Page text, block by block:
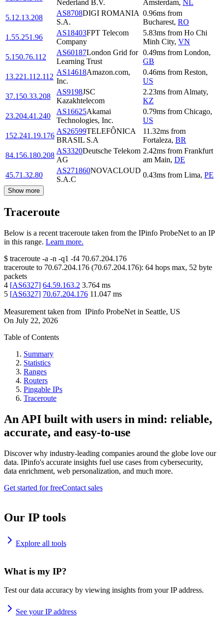
Nederland B.V. Amsterdam, NL
5.12.13.208
AS8708DIGI ROMANIA
S.A.
0.96ms from
Bucharest, RO
1.55.251.96
AS18403FPT Telecom
Company
5.83ms from Ho Chi
Minh City, VN
5.150.76.112
AS60187London Grid for
Learning Trust
0.49ms from London,
GB
13.221.112.112
AS14618Amazon.com,
Inc.
0.46ms from Reston,
US
37.150.33.208
AS9198JSC
Kazakhtelecom
2.23ms from Almaty,
KZ
23.204.41.240
AS16625Akamai
Technologies, Inc.
0.79ms from Chicago,
US
152.241.19.176
AS26599TELEFÔNICA
BRASIL S.A
11.32ms from
Fortaleza, BR
84.156.180.208
AS3320Deutsche Telekom
AG
2.42ms from Frankfurt
am Main, DE
45.71.32.80
AS271860NOVACLOUD
S.A.C
0.43ms from Lima, PE
Show more
Traceroute
Below is a recent traceroute taken from the IPinfo ProbeNet to an IP
in this range. Learn more.
$ traceroute -a -n -q1 -f4 70.67.204.176
traceroute to 70.67.204.176 (70.67.204.176): 64 hops max, 52 byte
packets
4 [AS6327] 64.59.163.2 3.764 ms
5 [AS6327] 70.67.204.176 11.047 ms
Measurement taken from IPinfo ProbeNet in Seattle, US
On July 22, 2026
Table of Contents
Summary
Statistics
Ranges
Routers
Pingable IPs
Traceroute
An API built with users in mind: reliable,
accurate, and easy-to-use
Discover why industry-leading companies around the globe love our
data. IPinfo's accurate insights fuel use cases from cybersecurity,
data enrichment, web personalization, and much more.
Get started for freeContact sales
Our IP tools
Explore all tools
What is my IP?
Test our data accuracy by viewing insights from your IP address.
See your IP address